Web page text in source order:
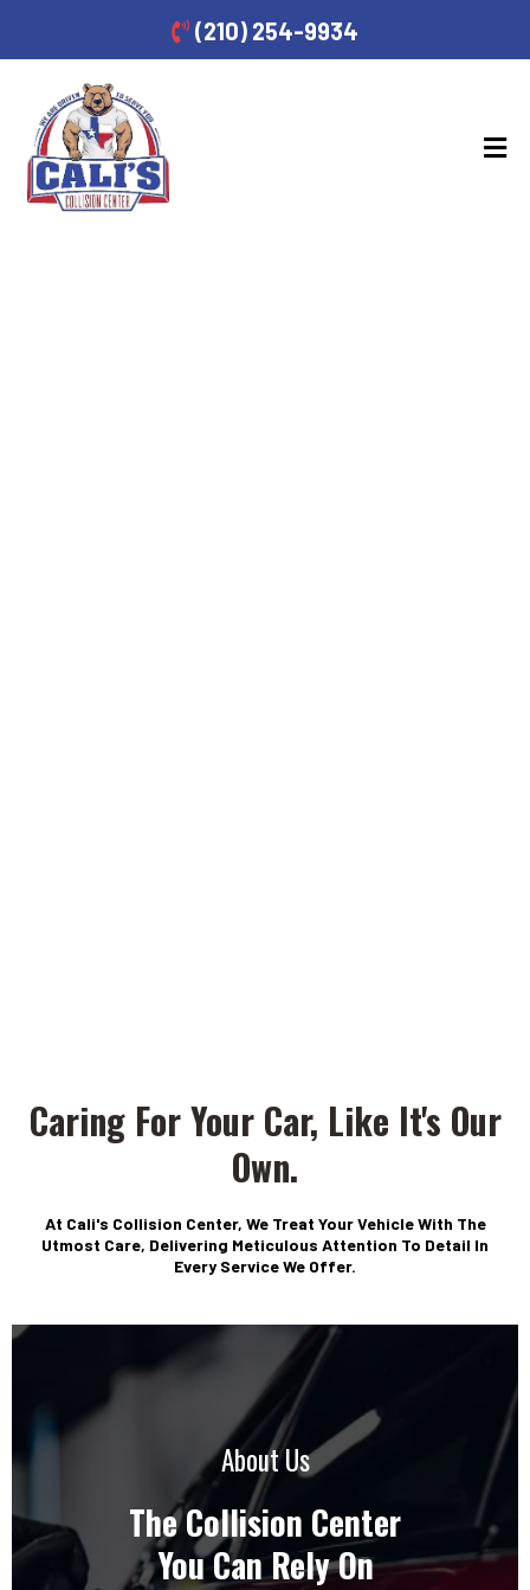
(210) 254-9934
WELCOME TOCALI'S COLLISION CENTER
Family Owned With Over
35 Years Of Experience
• Hablamos Español - Free Estimates All
• Insurance Accepted
• Insurance Company Assistance
• Lifetime Warranty
• Towing Services Available
Get Your Free Estimate
Caring For Your Car, Like It's Our
Own.
At Cali's Collision Center, We Treat Your Vehicle With The
Utmost Care, Delivering Meticulous Attention To Detail In
Every Service We Offer.
About Us
The Collision Center
You Can Rely On